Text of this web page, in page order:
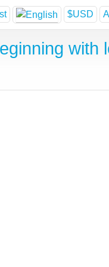
$USD
with